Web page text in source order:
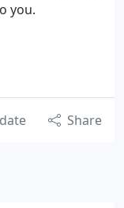
you.
Share